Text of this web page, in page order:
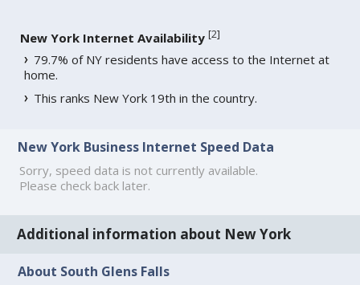
New York Internet Availability [2]
79.7% of NY residents have access to the Internet at
home.
This ranks New York 19th in the country.
New York Business Internet Speed Data
Sorry, speed data is not currently available.
Please check back later.
Additional information about New York
About South Glens Falls